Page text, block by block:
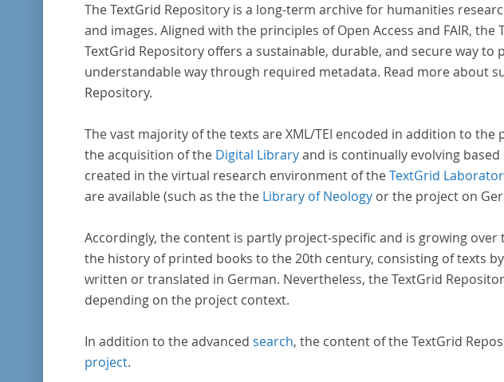
Willens waren, sich Themen aus dem Bereich der
„Farbenlehre“ zu widmen.
The TextGrid Repository is a long-term archive for humanities
and images. Aligned with the principles of Open Access and FAIR,
TextGrid Repository offers a sustainable, durable, and secure way
understandable way through required metadata. Read more about
Repository.
The vast majority of the texts are XML/TEI encoded in addition to
the acquisition of the Digital Libraryand is continually evolving based
created in the virtual research environment of theTextGrid
are available (such as the the Library of Neologyor the project on
Accordingly, the content is partly project-specific and is growing
the history of printed books to the 20th century, consisting of texts
written or translated in German. Nevertheless, the TextGrid
depending on the project context.
In addition to the advanced search, the content of the TextGrid
project.